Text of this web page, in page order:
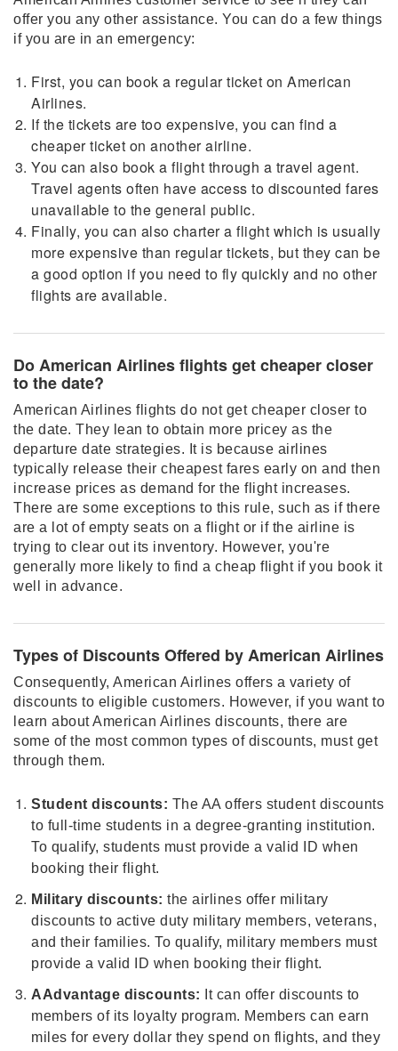
offer you any other assistance. You can do a few things
if you are in an emergency:
First, you can book a regular ticket on American
Airlines.
If the tickets are too expensive, you can find a
cheaper ticket on another airline.
You can also book a flight through a travel agent.
Travel agents often have access to discounted fares
unavailable to the general public.
Finally, you can also charter a flight which is usually
more expensive than regular tickets, but they can be
a good option if you need to fly quickly and no other
flights are available.
Do American Airlines flights get cheaper closer
to the date?
American Airlines flights do not get cheaper closer to
the date. They lean to obtain more pricey as the
departure date strategies. It is because airlines
typically release their cheapest fares early on and then
increase prices as demand for the flight increases.
There are some exceptions to this rule, such as if there
are a lot of empty seats on a flight or if the airline is
trying to clear out its inventory. However, you're
generally more likely to find a cheap flight if you book it
well in advance.
Types of Discounts Offered by American Airlines
Consequently, American Airlines offers a variety of
discounts to eligible customers. However, if you want to
learn about American Airlines discounts, there are
some of the most common types of discounts, must get
through them.
Student discounts: The AA offers student discounts
to full-time students in a degree-granting institution.
To qualify, students must provide a valid ID when
booking their flight.
Military discounts: the airlines offer military
discounts to active duty military members, veterans,
and their families. To qualify, military members must
provide a valid ID when booking their flight.
AAdvantage discounts: It can offer discounts to
members of its loyalty program. Members can earn
miles for every dollar they spend on flights, and they